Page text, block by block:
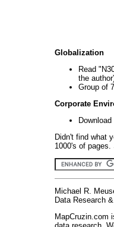
Globalization
Read
the
Group of
Corporate
Didn't find what
1000's of
Michael R.
Data Research
MapCruzin.com